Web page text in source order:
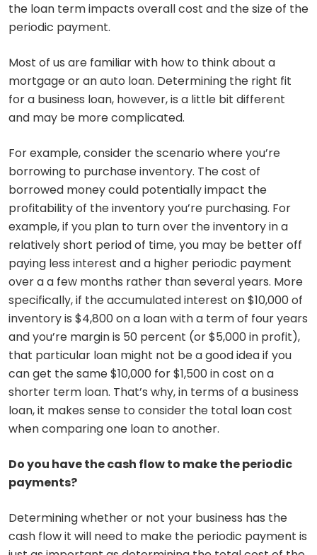
the loan term impacts overall cost and the size of the
periodic payment.
Most of us are familiar with how to think about a
mortgage or an auto loan. Determining the right fit
for a business loan, however, is a little bit different
and may be more complicated.
For example, consider the scenario where you’re
borrowing to purchase inventory. The cost of
borrowed money could potentially impact the
profitability of the inventory you’re purchasing. For
example, if you plan to turn over the inventory in a
relatively short period of time, you may be better off
paying less interest and a higher periodic payment
over a a few months rather than several years. More
specifically, if the accumulated interest on $10,000 of
inventory is $4,800 on a loan with a term of four years
and you’re margin is 50 percent (or $5,000 in profit),
that particular loan might not be a good idea if you
can get the same $10,000 for $1,500 in cost on a
shorter term loan. That’s why, in terms of a business
loan, it makes sense to consider the total loan cost
when comparing one loan to another.
Do you have the cash flow to make the periodic
payments?
Determining whether or not your business has the
cash flow it will need to make the periodic payment is